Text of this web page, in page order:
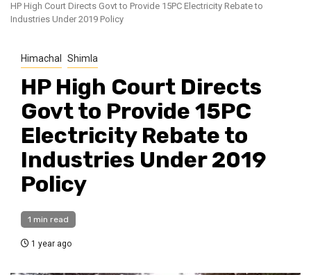
HP High Court Directs Govt to Provide 15PC Electricity Rebate to
Industries Under 2019 Policy
Himachal Shimla
HP High Court Directs
Govt to Provide 15PC
Electricity Rebate to
Industries Under 2019
Policy
1 min read
1 year ago